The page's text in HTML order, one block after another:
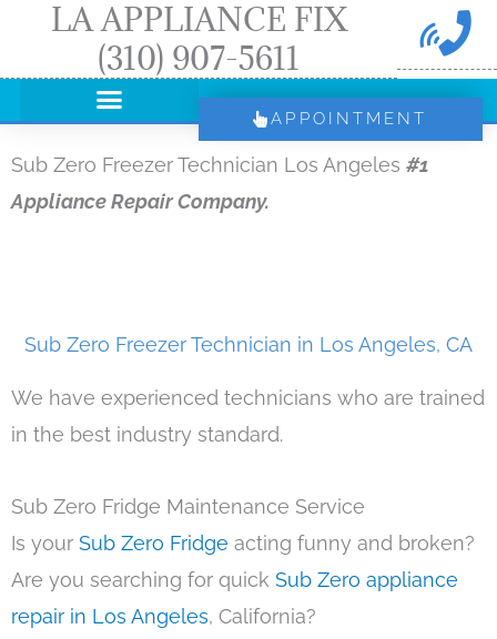
LA APPLIANCE FIX
(310) 907-5611
APPOINTMENT
Sub Zero Freezer Technician Los Angeles #1
Appliance Repair Company.
Sub Zero Freezer Technician in Los Angeles, CA
We have experienced technicians who are trained
in the best industry standard.
Sub Zero Fridge Maintenance Service
Is your Sub Zero Fridge acting funny and broken?
Are you searching for quick Sub Zero appliance
repair in Los Angeles, California?